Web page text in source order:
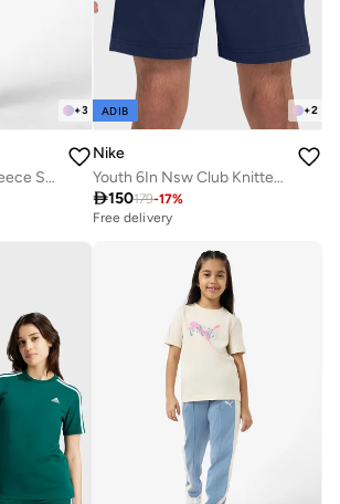
+3
Youth Nsw Trend Fleece Sweatpants
+2
ADIB
Nike
Youth 6In Nsw Club Knitted Shorts
150179-17%
Free delivery